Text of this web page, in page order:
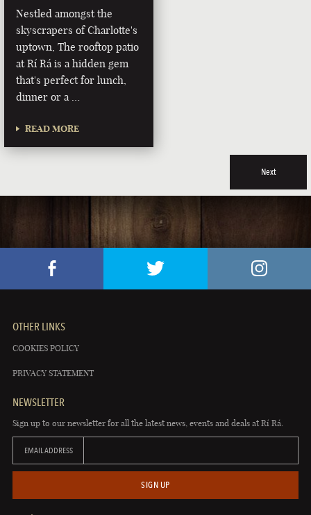
Nestled amongst the
skyscrapers of Charlotte's
uptown, The rooftop patio
at Rí Rá is a hidden gem
that's perfect for lunch,
dinner or a …
READ MORE
Next
OTHER LINKS
COOKIES POLICY
PRIVACY STATEMENT
NEWSLETTER
Sign up to our newsletter for all the latest news, events and deals at Rí Rá.
EMAIL ADDRESS
SIGN UP